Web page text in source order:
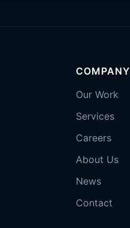
COMPANY
Our Work
Services
Careers
About Us
News
Contact